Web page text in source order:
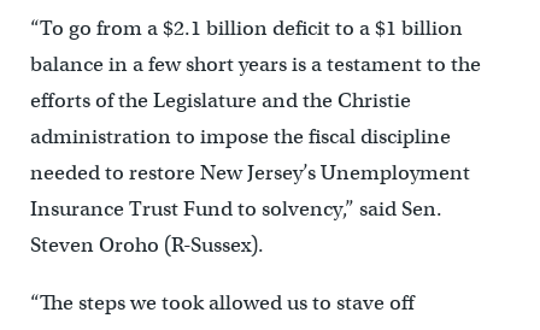
“To go from a $2.1 billion deficit to a $1 billion
balance in a few short years is a testament to the
efforts of the Legislature and the Christie
administration to impose the fiscal discipline
needed to restore New Jersey’s Unemployment
Insurance Trust Fund to solvency,” said Sen.
Steven Oroho (R-Sussex).
“The steps we took allowed us to stave off